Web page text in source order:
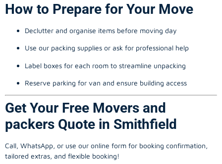
How to Prepare for Your Move
Declutter and organise items before moving day
Use our packing supplies or ask for professional help
Label boxes for each room to streamline unpacking
Reserve parking for van and ensure building access
Get Your Free Movers and
packers Quote in Smithfield
Call, WhatsApp, or use our online form for booking confirmation,
tailored extras, and flexible booking!